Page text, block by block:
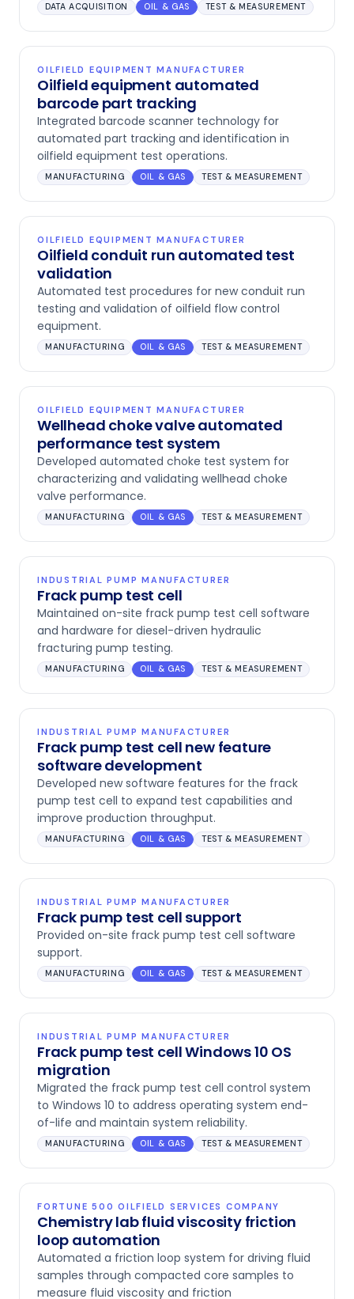
DATA ACQUISITION OIL & GAS TEST & MEASUREMENT
OILFIELD EQUIPMENT MANUFACTURER
Oilfield equipment automated
barcode part tracking
Integrated barcode scanner technology for
automated part tracking and identification in
oilfield equipment test operations.
MANUFACTURING OIL & GAS TEST & MEASUREMENT
OILFIELD EQUIPMENT MANUFACTURER
Oilfield conduit run automated test
validation
Automated test procedures for new conduit run
testing and validation of oilfield flow control
equipment.
MANUFACTURING OIL & GAS TEST & MEASUREMENT
OILFIELD EQUIPMENT MANUFACTURER
Wellhead choke valve automated
performance test system
Developed automated choke test system for
characterizing and validating wellhead choke
valve performance.
MANUFACTURING OIL & GAS TEST & MEASUREMENT
INDUSTRIAL PUMP MANUFACTURER
Frack pump test cell
Maintained on-site frack pump test cell software
and hardware for diesel-driven hydraulic
fracturing pump testing.
MANUFACTURING OIL & GAS TEST & MEASUREMENT
INDUSTRIAL PUMP MANUFACTURER
Frack pump test cell new feature
software development
Developed new software features for the frack
pump test cell to expand test capabilities and
improve production throughput.
MANUFACTURING OIL & GAS TEST & MEASUREMENT
INDUSTRIAL PUMP MANUFACTURER
Frack pump test cell support
Provided on-site frack pump test cell software
support.
MANUFACTURING OIL & GAS TEST & MEASUREMENT
INDUSTRIAL PUMP MANUFACTURER
Frack pump test cell Windows 10 OS
migration
Migrated the frack pump test cell control system
to Windows 10 to address operating system end-
of-life and maintain system reliability.
MANUFACTURING OIL & GAS TEST & MEASUREMENT
FORTUNE 500 OILFIELD SERVICES COMPANY
Chemistry lab fluid viscosity friction
loop automation
Automated a friction loop system for driving fluid
samples through compacted core samples to
measure fluid viscosity and friction